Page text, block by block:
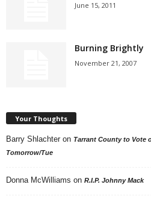
June 15, 2011
Burning Brightly
November 21, 2007
Your Thoughts
Barry Shlachter on Tarrant County to Vote
Tomorrow/Tue
Donna McWilliams on R.I.P. Johnny Mack